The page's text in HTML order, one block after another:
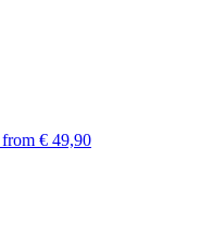
from € 49,90